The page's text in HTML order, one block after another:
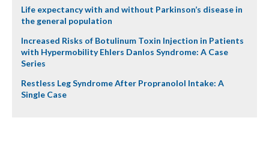
Life expectancy with and without Parkinson’s disease in
the general population
Increased Risks of Botulinum Toxin Injection in Patients
with Hypermobility Ehlers Danlos Syndrome: A Case
Series
Restless Leg Syndrome After Propranolol Intake: A
Single Case